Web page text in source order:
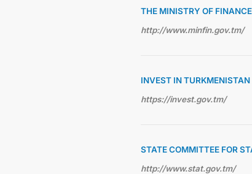
THE MINISTRY OF
http://www.minfin.gov.tm/
INVEST IN TURKMENISTAN
https://invest.gov.tm/
STATE COMMITTEE FOR
http://www.stat.gov.tm/